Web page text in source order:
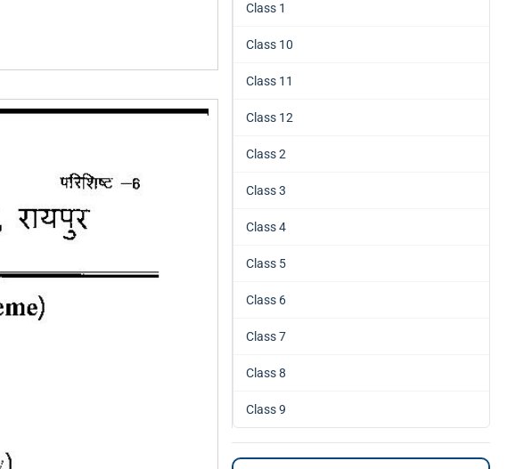
Class 1
Class 10
Class 11
Class 12
Class 2
Class 3
Class 4
Class 5
Class 6
Class 7
Class 8
Class 9